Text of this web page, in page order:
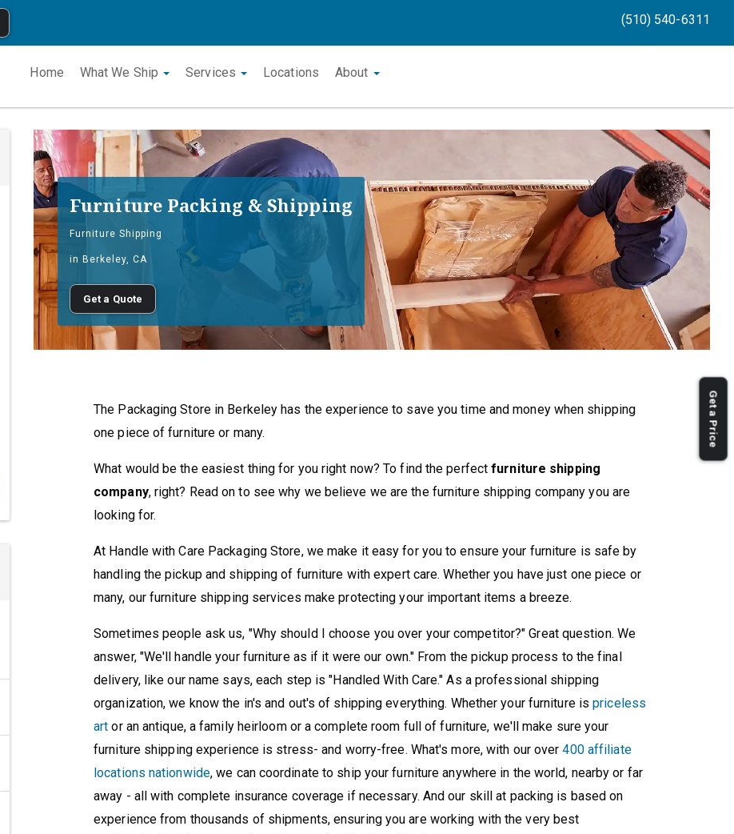
(510) 540-6311
Home What We Ship Services Locations About
Furniture Packing & Shipping
Furniture Shipping
in Berkeley, CA
Get a Quote
The Packaging Store in Berkeley has the experience to save you time and money when shipping
one piece of furniture or many.
What would be the easiest thing for you right now? To find the perfectfurniture shipping
company, right? Read on to see why we believe we are the furniture shipping company you are
looking for.
At Handle with Care Packaging Store, we make it easy for you to ensure your furniture is safe by
handling the pickup and shipping of furniture with expert care. Whether you have just one piece or
many, our furniture shipping services make protecting your important items a breeze.
Sometimes people ask us, "Why should I choose you over your competitor?" Great question. We
answer, "We'll handle your furniture as if it were our own." From the pickup process to the final
delivery, like our name says, each step is "Handled With Care." As a professional shipping
organization, we know the in's and out's of shipping everything. Whether your furniture ispriceless
art or an antique, a family heirloom or a complete room full of furniture, we'll make sure your
furniture shipping experience is stress- and worry-free. What's more, with our over400 affiliate
locations nationwide, we can coordinate to ship your furniture anywhere in the world, nearby or far
away - all with complete insurance coverage if necessary. And our skill at packing is based on
experience from thousands of shipments, ensuring you are working with the very best
Get a Price